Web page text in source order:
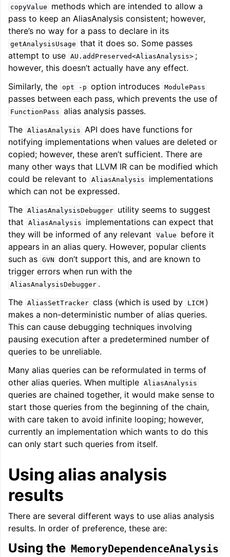
copyValue
methods which are intended to allow a
pass to keep an AliasAnalysis consistent; however,
there’s no way for a pass to declare in its
getAnalysisUsage that it does so. Some passes
attempt to use AU.addPreserved<AliasAnalysis> ;
however, this doesn’t actually have any effect.
Similarly, the opt -p option introduces ModulePass
passes between each pass, which prevents the use of
FunctionPass alias analysis passes.
The AliasAnalysis API does have functions for
notifying implementations when values are deleted or
copied; however, these aren’t sufficient. There are
many other ways that LLVM IR can be modified which
could be relevant to
AliasAnalysis
implementations
which can not be expressed.
The AliasAnalysisDebugger
utility seems to suggest
that
AliasAnalysis
implementations can expect that
they will be informed of any relevant
Value
before it
appears in an alias query. However, popular clients
such as GVN don’t support this, and are known to
trigger errors when run with the
AliasAnalysisDebugger .
The AliasSetTracker class (which is used by LICM )
makes a non-deterministic number of alias queries.
This can cause debugging techniques involving
pausing execution after a predetermined number of
queries to be unreliable.
Many alias queries can be reformulated in terms of
other alias queries. When multiple AliasAnalysis
queries are chained together, it would make sense to
start those queries from the beginning of the chain,
with care taken to avoid infinite looping; however,
currently an implementation which wants to do this
can only start such queries from itself.
Using alias analysis
results
There are several different ways to use alias analysis
results. In order of preference, these are:
Using the MemoryDependenceAnalysis